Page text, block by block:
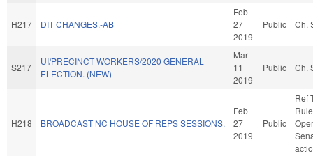
H217 DIT CHANGES.-AB
Feb
27
2019
Public Ch.
S217
UI/PRECINCT WORKERS/2020 GENERAL
ELECTION. (NEW)
Mar
11
2019
Public Ch.
H218 BROADCAST NC HOUSE OF REPS SESSIONS.
Feb
27
2019
Public
Ref